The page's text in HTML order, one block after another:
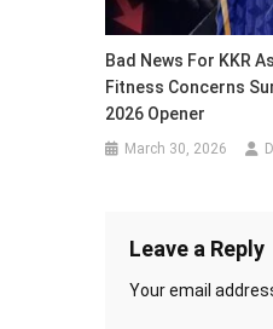
Bad News For KKR
Fitness Concerns
2026 Opener
March 30, 2026
Leave a Reply
Your email